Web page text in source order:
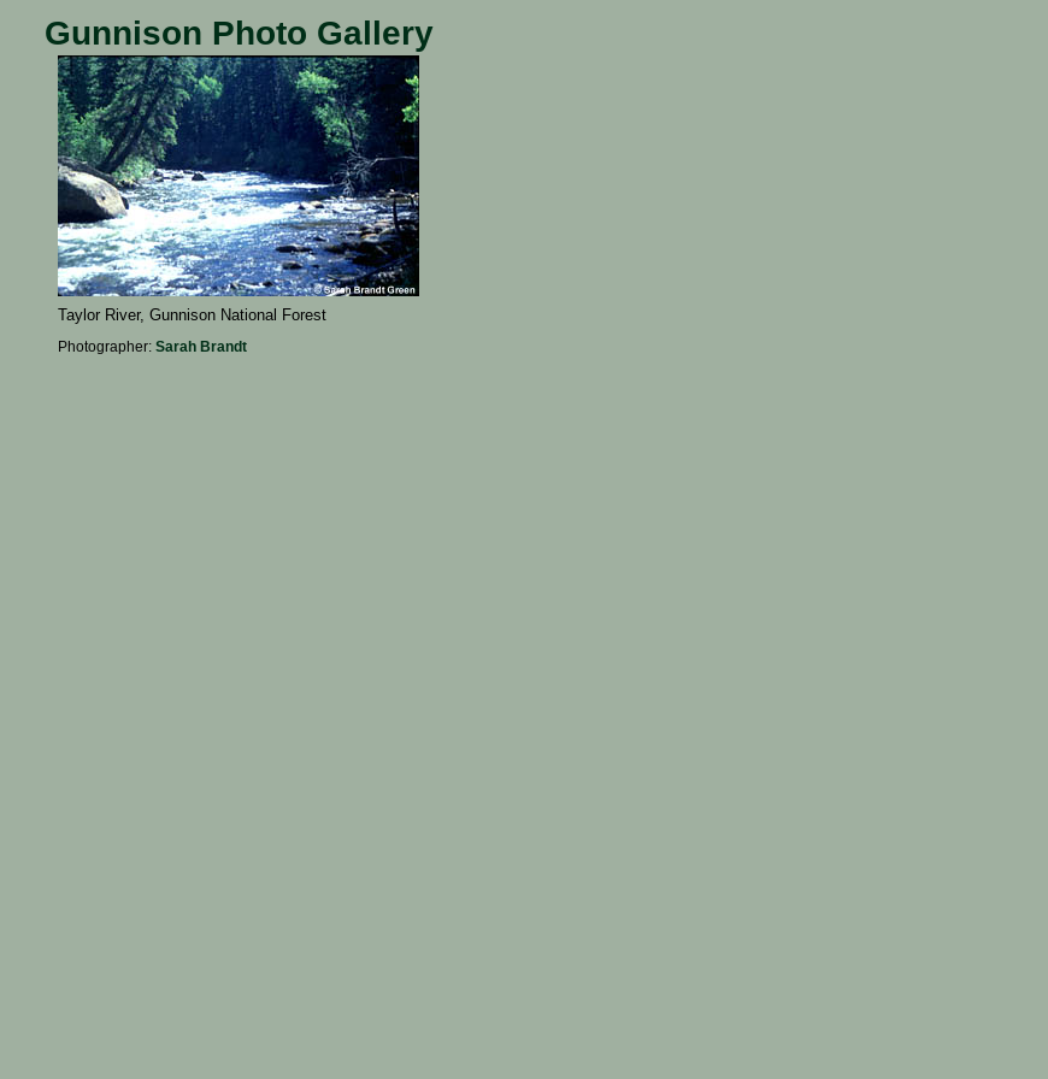
Gunnison Photo Gallery
Taylor River, Gunnison National Forest
Photographer: Sarah Brandt